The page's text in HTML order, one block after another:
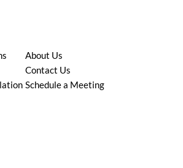
About Us
Contact Us
Schedule a Meeting